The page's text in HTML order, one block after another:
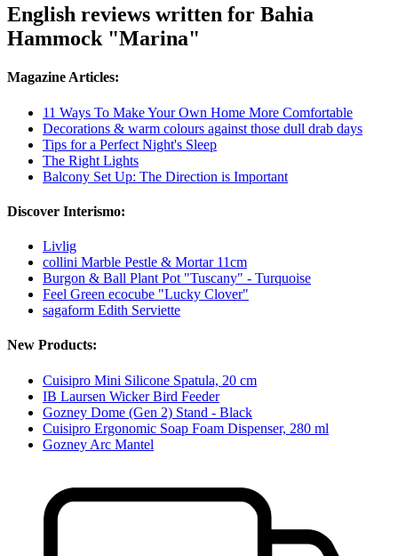
English reviews written for Bahia
Hammock "Marina"
Magazine Articles:
11 Ways To Make Your Own Home More Comfortable
Decorations & warm colours against those dull drab days
Tips for a Perfect Night's Sleep
The Right Lights
Balcony Set Up: The Direction is Important
Discover Interismo:
Livlig
collini Marble Pestle & Mortar 11cm
Burgon & Ball Plant Pot "Tuscany" - Turquoise
Feel Green ecocube "Lucky Clover"
sagaform Edith Serviette
New Products:
Cuisipro Mini Silicone Spatula, 20 cm
IB Laursen Wicker Bird Feeder
Gozney Dome (Gen 2) Stand - Black
Cuisipro Ergonomic Soap Foam Dispenser, 280 ml
Gozney Arc Mantel